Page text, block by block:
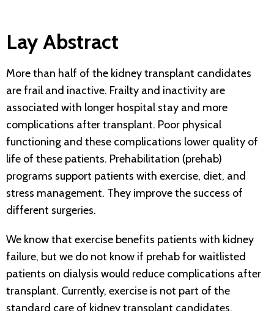
Lay Abstract
More than half of the kidney transplant candidates
are frail and inactive. Frailty and inactivity are
associated with longer hospital stay and more
complications after transplant. Poor physical
functioning and these complications lower quality of
life of these patients. Prehabilitation (prehab)
programs support patients with exercise, diet, and
stress management. They improve the success of
different surgeries.
We know that exercise benefits patients with kidney
failure, but we do not know if prehab for waitlisted
patients on dialysis would reduce complications after
transplant. Currently, exercise is not part of the
standard care of kidney transplant candidates.